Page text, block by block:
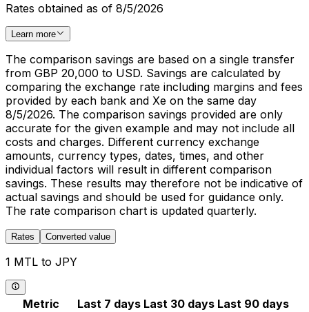
Rates obtained as of 8/5/2026
Learn more
The comparison savings are based on a single transfer
from GBP 20,000 to USD. Savings are calculated by
comparing the exchange rate including margins and fees
provided by each bank and Xe on the same day
8/5/2026. The comparison savings provided are only
accurate for the given example and may not include all
costs and charges. Different currency exchange
amounts, currency types, dates, times, and other
individual factors will result in different comparison
savings. These results may therefore not be indicative of
actual savings and should be used for guidance only.
The rate comparison chart is updated quarterly.
Rates Converted value
1 MTL to JPY
Metric Last 7 days Last 30 days Last 90 days